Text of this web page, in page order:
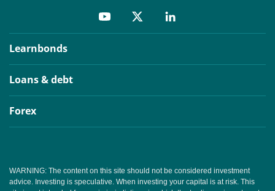
Learnbonds
Loans & debt
Forex
WARNING: The content on this site should not be considered investment
advice. Investing is speculative. When investing your capital is at risk. This